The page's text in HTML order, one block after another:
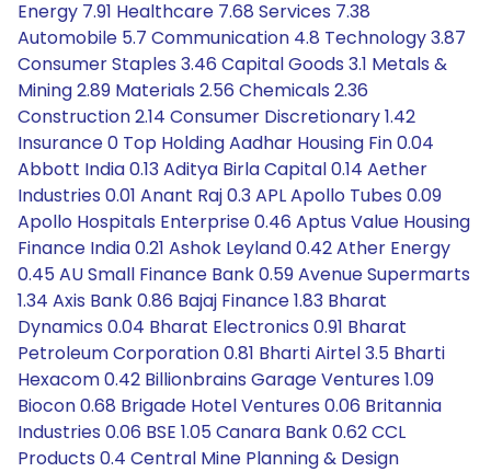
Energy 7.91 Healthcare 7.68 Services 7.38
Automobile 5.7 Communication 4.8 Technology 3.87
Consumer Staples 3.46 Capital Goods 3.1 Metals &
Mining 2.89 Materials 2.56 Chemicals 2.36
Construction 2.14 Consumer Discretionary 1.42
Insurance 0 Top Holding Aadhar Housing Fin 0.04
Abbott India 0.13 Aditya Birla Capital 0.14 Aether
Industries 0.01 Anant Raj 0.3 APL Apollo Tubes 0.09
Apollo Hospitals Enterprise 0.46 Aptus Value Housing
Finance India 0.21 Ashok Leyland 0.42 Ather Energy
0.45 AU Small Finance Bank 0.59 Avenue Supermarts
1.34 Axis Bank 0.86 Bajaj Finance 1.83 Bharat
Dynamics 0.04 Bharat Electronics 0.91 Bharat
Petroleum Corporation 0.81 Bharti Airtel 3.5 Bharti
Hexacom 0.42 Billionbrains Garage Ventures 1.09
Biocon 0.68 Brigade Hotel Ventures 0.06 Britannia
Industries 0.06 BSE 1.05 Canara Bank 0.62 CCL
Products 0.4 Central Mine Planning & Design